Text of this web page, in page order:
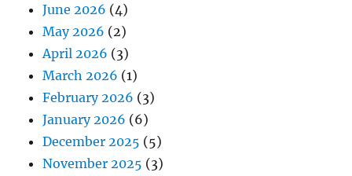
June 2026 (4)
May 2026 (2)
April 2026 (3)
March 2026 (1)
February 2026 (3)
January 2026 (6)
December 2025 (5)
November 2025 (3)